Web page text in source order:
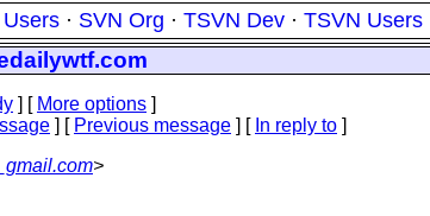
· SVN Org · TSVN Dev · TSVN Users
] [ More options ]
] [ Previous message ] [ In reply to ]
>